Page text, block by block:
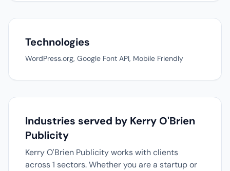
Technologies
WordPress.org, Google Font API, Mobile Friendly
Industries served by Kerry O'Brien
Publicity
Kerry O'Brien Publicity works with clients
across 1 sectors. Whether you are a startup or